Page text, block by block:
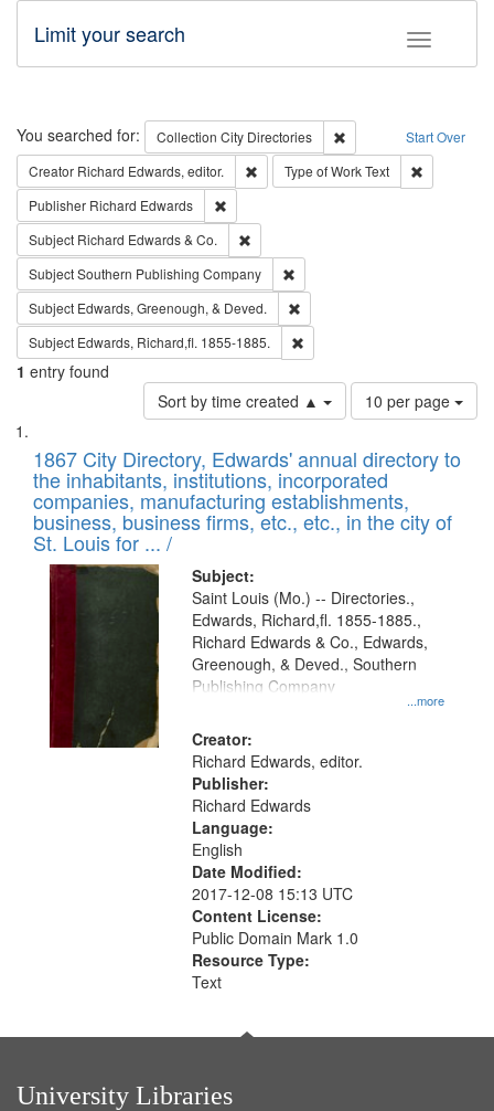
Toggle
Limit your search
Search Start Over
You searched for: Collection City Directories
Remove constraint
Creator Richard Edwards, editor. Remove constraint Creator: Richard
Type of WorkText
Publisher Richard Edwards
Subject Richard Edwards & Co.
SubjectSouthern Publishing Company
Subject Edwards, Greenough, & Deved.
Subject Edwards, Richard,fl. 1855-1885.
1 entry found
Sort by time created ▲
Number
of
to
display
per
page
10 per page
Search
Results
List
of
files
deposited
in
Digital
Gateway
that
match
your
search
criteria
1867 City Directory, Edwards' annual directory to
the inhabitants, institutions, incorporated
companies, manufacturing establishments,
business, business firms, etc., etc., in the city of
St. Louis for ... /
Subject:
...more
Saint Louis (Mo.) -- Directories.,
Edwards, Richard,fl. 1855-1885.,
Richard Edwards & Co., Edwards,
Greenough, & Deved., Southern
Publishing Company
Creator:
Richard Edwards, editor.
Publisher:
Richard Edwards
Language:
English
Date Modified:
2017-12-08 15:13 UTC
Content License:
Public Domain Mark 1.0
Resource Type:
Text
University Libraries